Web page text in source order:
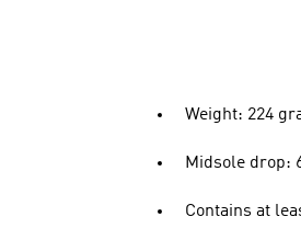
Weight: 224
Midsole drop:
Contains at